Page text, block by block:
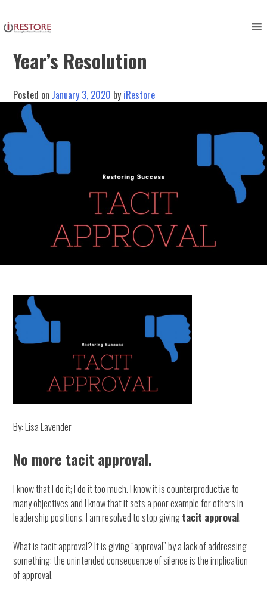
to
contentRestoring Success: Lisa’s New
Year’s Resolution
Posted on January 3, 2020 by iRestore
By: Lisa Lavender
No more tacit approval.
I know that I do it; I do it too much. I know it is counterproductive to
many objectives and I know that it sets a poor example for others in
leadership positions. I am resolved to stop givingtacit approval.
What is tacit approval? It is giving “approval” by a lack of addressing
something; the unintended consequence of silence is the implication
of approval.